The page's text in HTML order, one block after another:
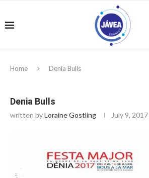
Home Denia Bulls
Denia Bulls
written byLoraine Gostling July 9, 2017